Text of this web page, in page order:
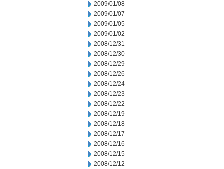
2009/01/08
2009/01/07
2009/01/05
2009/01/02
2008/12/31
2008/12/30
2008/12/29
2008/12/26
2008/12/24
2008/12/23
2008/12/22
2008/12/19
2008/12/18
2008/12/17
2008/12/16
2008/12/15
2008/12/12